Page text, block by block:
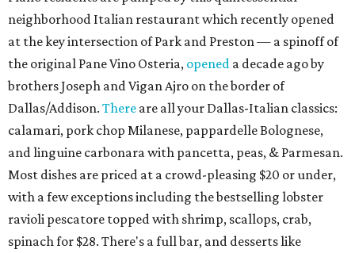
neighborhood Italian restaurant which recently opened
at the key intersection of Park and Preston — a spinoff of
the original Pane Vino Osteria, opened a decade ago by
brothers Joseph and Vigan Ajro on the border of
Dallas/Addison. There are all your Dallas-Italian classics:
calamari, pork chop Milanese, pappardelle Bolognese,
and linguine carbonara with pancetta, peas, & Parmesan.
Most dishes are priced at a crowd-pleasing $20 or under,
with a few exceptions including the bestselling lobster
ravioli pescatore topped with shrimp, scallops, crab,
spinach for $28. There's a full bar, and desserts like